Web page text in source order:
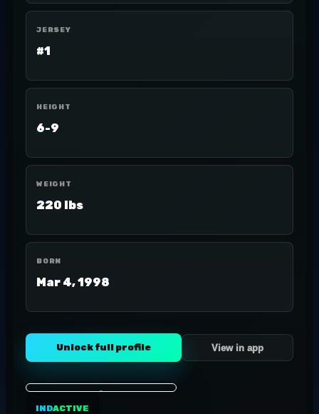
JERSEY
#1
HEIGHT
6-9
WEIGHT
220 lbs
BORN
Mar 4, 1998
Unlock full profile View in app
INDACTIVE